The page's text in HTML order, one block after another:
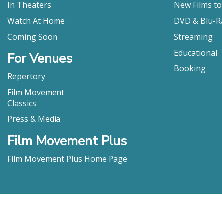
the world
"[A]
Steve Pond,
"Rafiki is
Leigh Monson
"Kahiu’s
In Theaters
Watch At Home
Coming Soon
For Venues
Repertory
Film Movement
Classics
Press & Media
Film Movement Plus
Film Movement Plus Home Page
New Films
DVD & Blu-
Streaming
Educational
Booking